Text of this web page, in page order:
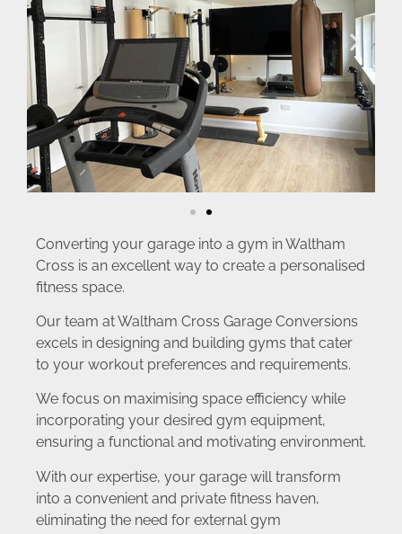
Converting your garage into a gym in Waltham
Cross is an excellent way to create a personalised
fitness space.
Our team at Waltham Cross Garage Conversions
excels in designing and building gyms that cater
to your workout preferences and requirements.
We focus on maximising space efficiency while
incorporating your desired gym equipment,
ensuring a functional and motivating environment.
With our expertise, your garage will transform
into a convenient and private fitness haven,
eliminating the need for external gym